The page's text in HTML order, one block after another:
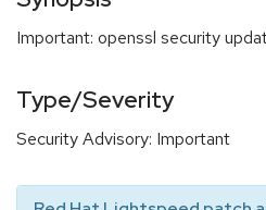
Important: openssl security
Type/Severity
Security Advisory: Important